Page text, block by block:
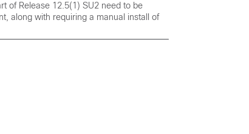
of Release 12.5(1) SU2 need to be
along with requiring a manual install of